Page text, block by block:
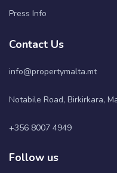
Press Info
Contact Us
info@propertymalta.mt
Notabile Road, Birkirkara,
+356 8007 4949
Follow us